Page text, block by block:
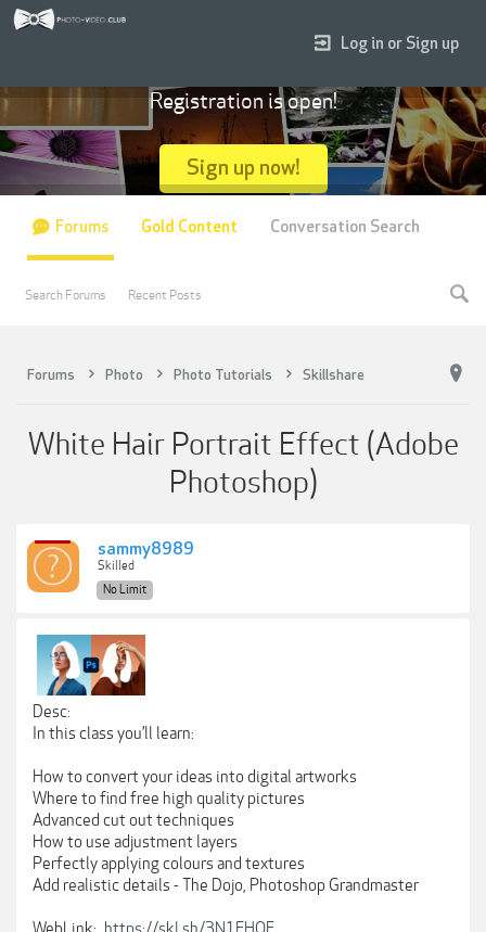
Forums Photo Photo Tutorials Skillshare
White Hair Portrait Effect (Adobe
Photoshop)
sammy8989
Skilled
No Limit
Desc:
In this class you’ll learn:
How to convert your ideas into digital artworks
Where to find free high quality pictures
Advanced cut out techniques
How to use adjustment layers
Perfectly applying colours and textures
Add realistic details - The Dojo, Photoshop Grandmaster
Log in or Sign up
Registration is open!
Sign up now!
Forums
Search Forums Recent Posts
Gold Content Conversation Search